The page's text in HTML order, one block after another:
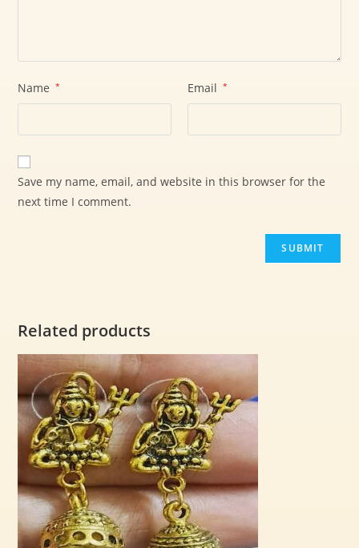
Name * Email *
Save my name, email, and website in this browser for the
next time I comment.
Related products